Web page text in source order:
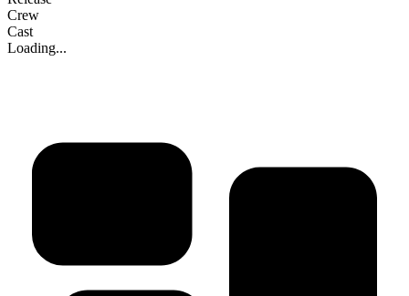
Crew
Cast
Loading...